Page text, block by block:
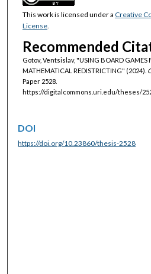
This work is licensed under a Creative
License.
Recommended
Gotov, Ventsislav, "USING BOARD GAMES
MATHEMATICAL REDISTRICTING" (2024).
Paper 2528.
https://digitalcommons.uri.edu/theses/
DOI
https://doi.org/10.23860/thesis-2528